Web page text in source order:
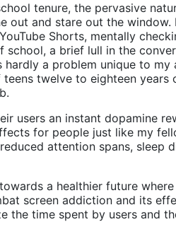
tenure, the pervasive
out and stare out the
Shorts, mentally
school, a brief lull in the
hardly a problem unique to
twelve to eighteen
users an instant dopamine
for people just like my
attention spans, sleep
a healthier future
screen addiction and its
the time spent by users and